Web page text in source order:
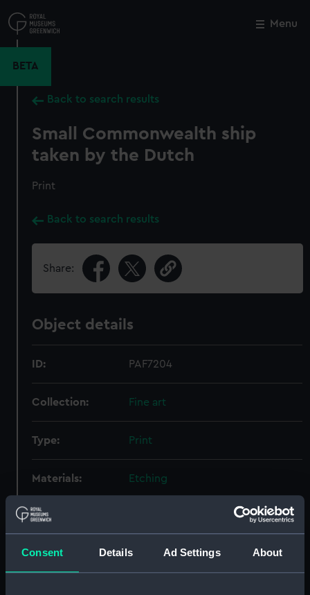
Consent Details Ad Settings About
to
main
Menu
BETA
Back to search results
Small Commonwealth ship
taken by the Dutch
Print
Back to search results
Share:
Object details
ID: PAF7204
Collection: Fine art
Type: Print
Materials: Etching
Display location:
Creator: Nooms, Reinier
Close